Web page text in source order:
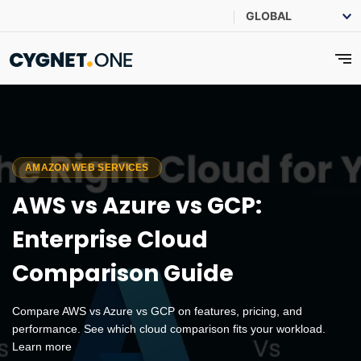
AMAZON WEB SERVICES
AWS vs Azure vs GCP:
Enterprise Cloud
Comparison Guide
Compare AWS vs Azure vs GCP on features, pricing, and
performance. See which cloud comparison fits your workload.
Learn more